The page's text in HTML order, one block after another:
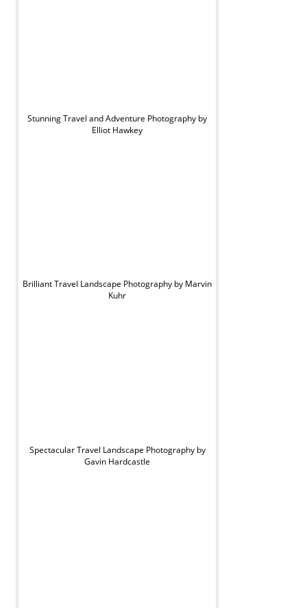
Stunning Travel and Adventure Photography by
Elliot Hawkey
Brilliant Travel Landscape Photography by Marvin
Kuhr
Spectacular Travel Landscape Photography by
Gavin Hardcastle